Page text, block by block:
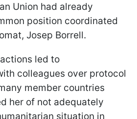
Union had already
position coordinated
Josep Borrell.
led to
colleagues over protocol
member countries
her of not adequately
situation in